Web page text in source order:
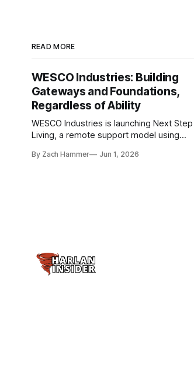
READ MORE
WESCO Industries: Building
Gateways and Foundations,
Regardless of Ability
WESCO Industries is launching Next Step
Living, a remote support model using
to help individuals with disabilities and
By Zach Hammer Jun 1, 2026